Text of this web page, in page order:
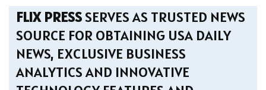
FLIX PRESSSERVES AS TRUSTED NEWS
SOURCE FOR OBTAINING USA DAILY
NEWS, EXCLUSIVE BUSINESS
ANALYTICS AND INNOVATIVE